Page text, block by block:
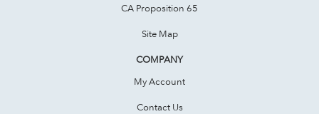
CA Proposition 65
Site Map
COMPANY
My Account
Contact Us